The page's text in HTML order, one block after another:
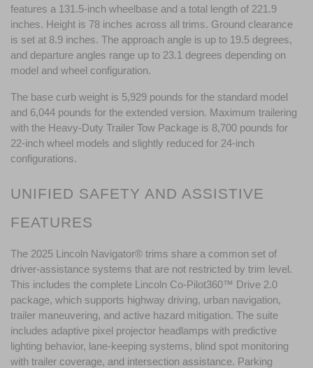
features a 131.5-inch wheelbase and a total length of 221.9
inches. Height is 78 inches across all trims. Ground clearance
is set at 8.9 inches. The approach angle is up to 19.5 degrees,
and departure angles range up to 23.1 degrees depending on
model and wheel configuration.
The base curb weight is 5,929 pounds for the standard model
and 6,044 pounds for the extended version. Maximum trailering
with the Heavy-Duty Trailer Tow Package is 8,700 pounds for
22-inch wheel models and slightly reduced for 24-inch
configurations.
UNIFIED SAFETY AND ASSISTIVE
FEATURES
The 2025 Lincoln Navigator® trims share a common set of
driver-assistance systems that are not restricted by trim level.
This includes the complete Lincoln Co-Pilot360™ Drive 2.0
package, which supports highway driving, urban navigation,
trailer maneuvering, and active hazard mitigation. The suite
includes adaptive pixel projector headlamps with predictive
lighting behavior, lane-keeping systems, blind spot monitoring
with trailer coverage, and intersection assistance. Parking